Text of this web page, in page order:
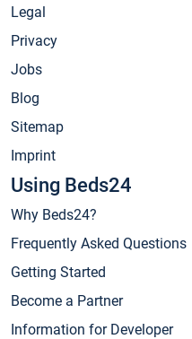
Legal
Privacy
Jobs
Blog
Sitemap
Imprint
Using Beds24
Why Beds24?
Frequently Asked Questions
Getting Started
Become a Partner
Information for Developer